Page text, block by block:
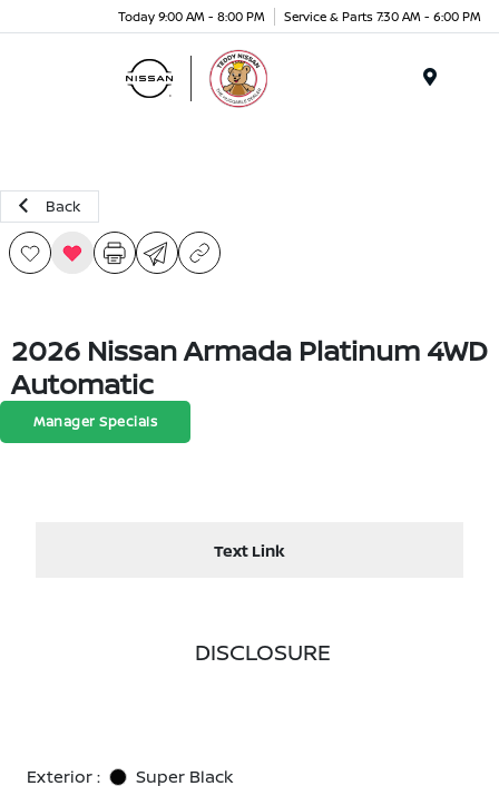
Today 9:00 AM - 8:00 PM Service & Parts 7:30 AM - 6:00 PM
Back
2026 Nissan Armada Platinum 4WD
Automatic
Manager Specials
Text Link
DISCLOSURE
Exterior :
Super Black